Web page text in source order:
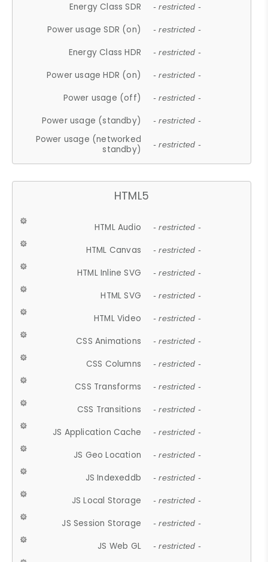
Energy Class SDR - restricted -
Power usage SDR (on) - restricted -
Energy Class HDR - restricted -
Power usage HDR (on) - restricted -
Power usage (off) - restricted -
Power usage (standby) - restricted -
Power usage (networked
standby)
- restricted -
HTML5
HTML Audio - restricted -
HTML Canvas - restricted -
HTML Inline SVG - restricted -
HTML SVG - restricted -
HTML Video - restricted -
CSS Animations - restricted -
CSS Columns - restricted -
CSS Transforms - restricted -
CSS Transitions - restricted -
JS Application Cache - restricted -
JS Geo Location - restricted -
JS Indexeddb - restricted -
JS Local Storage - restricted -
JS Session Storage - restricted -
JS Web GL - restricted -